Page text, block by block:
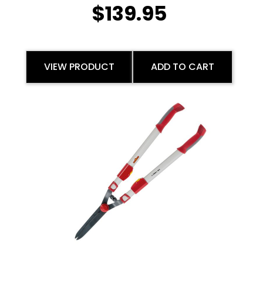
$139.95
VIEW PRODUCT ADD TO CART